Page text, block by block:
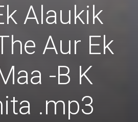
Alaukik
Aur Ek
-B K
.mp3